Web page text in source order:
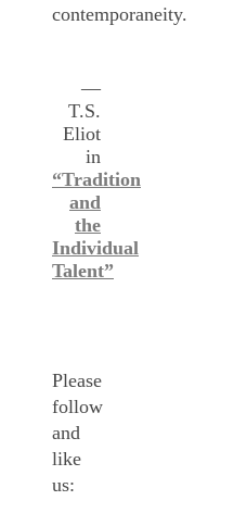
contemporaneity.
—
T.S.
Eliot
in
“Tradition
and
the
Individual
Talent”
Please
follow
and
like
us: